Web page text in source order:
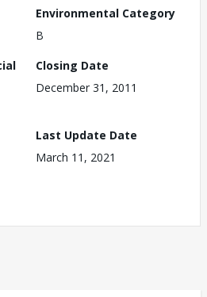
Environmental Category
B
Closing Date
December 31, 2011
Last Update Date
March 11, 2021